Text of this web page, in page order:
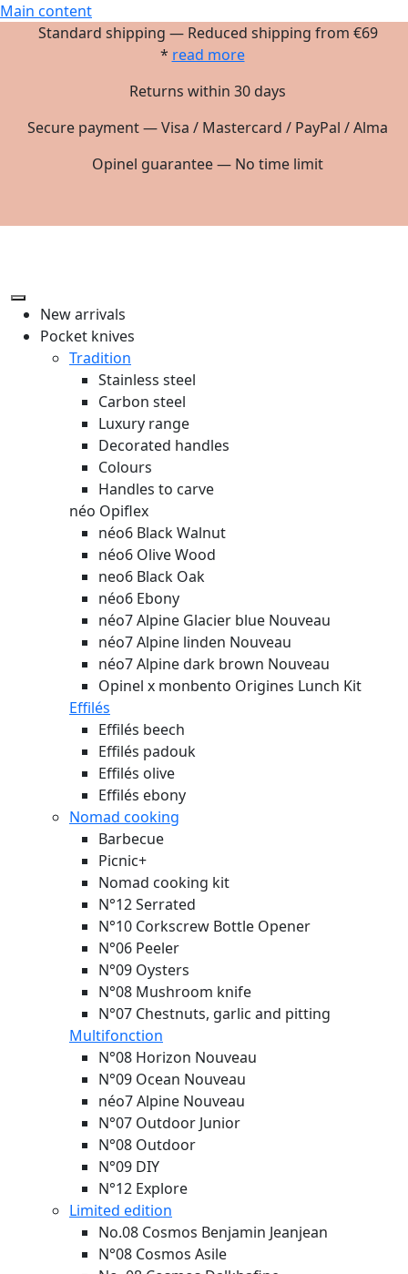
Main content
Standard shipping — Reduced shipping from €69
* read more
Returns within 30 days
Secure payment — Visa / Mastercard / PayPal / Alma
Opinel guarantee — No time limit
New arrivals
Pocket knives
Tradition
Stainless steel
Carbon steel
Luxury range
Decorated handles
Colours
Handles to carve
néo Opiflex
néo6 Black Walnut
néo6 Olive Wood
neo6 Black Oak
néo6 Ebony
néo7 Alpine Glacier blue Nouveau
néo7 Alpine linden Nouveau
néo7 Alpine dark brown Nouveau
Opinel x monbento Origines Lunch Kit
Effilés
Effilés beech
Effilés padouk
Effilés olive
Effilés ebony
Nomad cooking
Barbecue
Picnic+
Nomad cooking kit
N°12 Serrated
N°10 Corkscrew Bottle Opener
N°06 Peeler
N°09 Oysters
N°08 Mushroom knife
N°07 Chestnuts, garlic and pitting
Multifonction
N°08 Horizon Nouveau
N°09 Ocean Nouveau
néo7 Alpine Nouveau
N°07 Outdoor Junior
N°08 Outdoor
N°09 DIY
N°12 Explore
Limited edition
No.08 Cosmos Benjamin Jeanjean
N°08 Cosmos Asile